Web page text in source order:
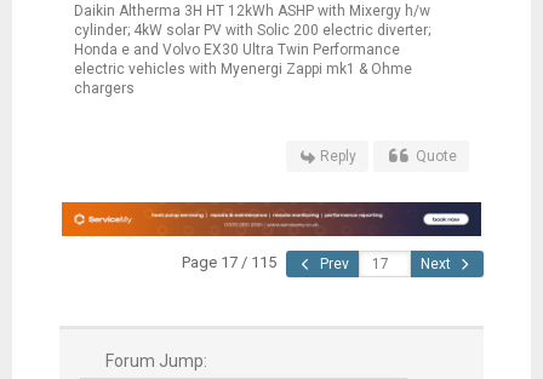
Daikin Altherma 3H HT 12kWh ASHP with Mixergy h/w
cylinder; 4kW solar PV with Solic 200 electric diverter;
Honda e and Volvo EX30 Ultra Twin Performance
electric vehicles with Myenergi Zappi mk1 & Ohme
chargers
Reply Quote
Page 17 / 115 Prev Next
Forum Jump: